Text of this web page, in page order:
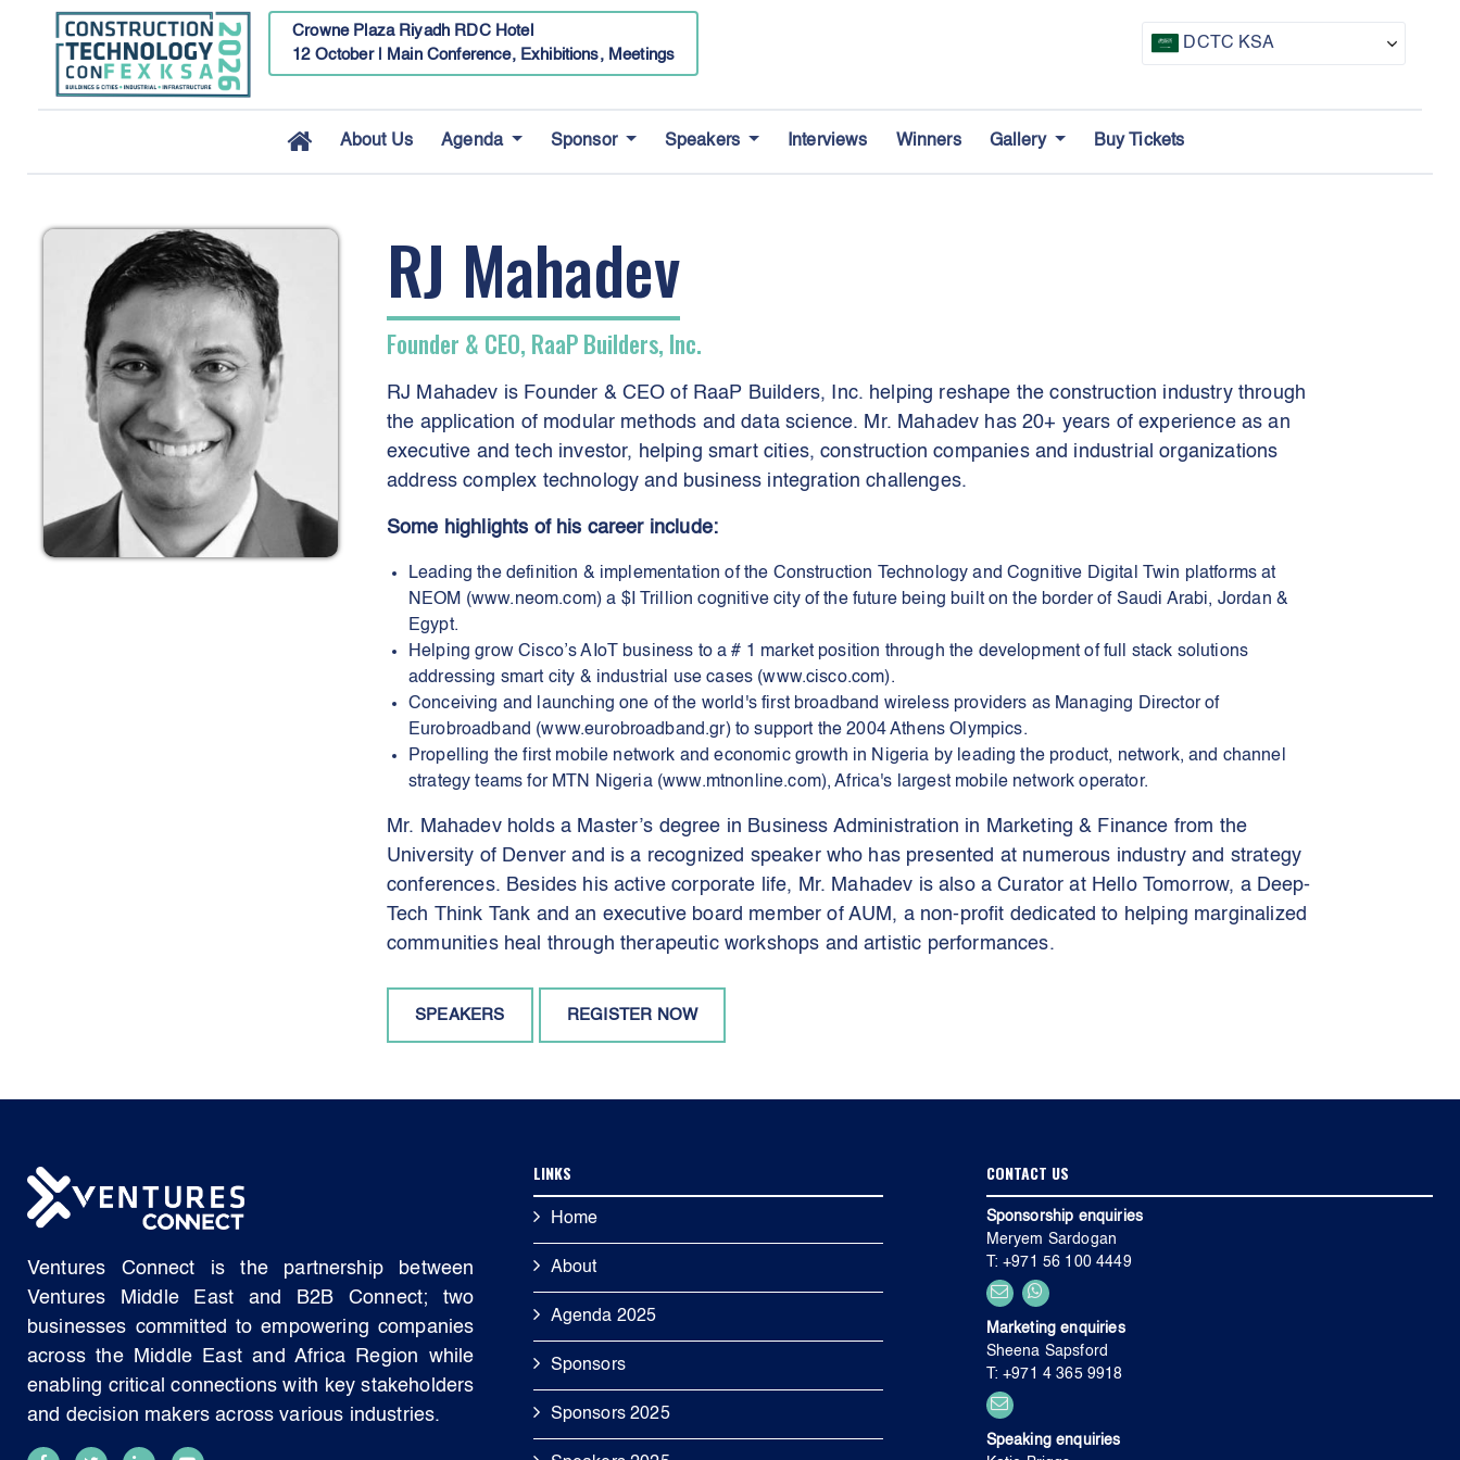
Crowne Plaza Riyadh RDC Hotel
12 October | Main Conference, Exhibitions, Meetings
DCTC KSA
CTF Awards
About Us Agenda Sponsor Speakers Interviews Winners Gallery Buy Tickets
RJ Mahadev
Founder & CEO, RaaP Builders, Inc.
RJ Mahadev is Founder & CEO of RaaP Builders, Inc. helping reshape the construction industry through
the application of modular methods and data science. Mr. Mahadev has 20+ years of experience as an
executive and tech investor, helping smart cities, construction companies and industrial organizations
address complex technology and business integration challenges.
Some highlights of his career include:
Leading the definition & implementation of the Construction Technology and Cognitive Digital Twin platforms at
NEOM (www.neom.com) a $I Trillion cognitive city of the future being built on the border of Saudi Arabi, Jordan &
Egypt.
Helping grow Cisco’s AIoT business to a # 1 market position through the development of full stack solutions
addressing smart city & industrial use cases (www.cisco.com).
Conceiving and launching one of the world's first broadband wireless providers as Managing Director of
Eurobroadband (www.eurobroadband.gr) to support the 2004 Athens Olympics.
Propelling the first mobile network and economic growth in Nigeria by leading the product, network, and channel
strategy teams for MTN Nigeria (www.mtnonline.com), Africa's largest mobile network operator.
Mr. Mahadev holds a Master’s degree in Business Administration in Marketing & Finance from the
University of Denver and is a recognized speaker who has presented at numerous industry and strategy
conferences. Besides his active corporate life, Mr. Mahadev is also a Curator at Hello Tomorrow, a Deep-
Tech Think Tank and an executive board member of AUM, a non-profit dedicated to helping marginalized
communities heal through therapeutic workshops and artistic performances.
SPEAKERS REGISTER NOW
Ventures Connect is the partnership between
Ventures Middle East and B2B Connect; two
businesses committed to empowering companies
across the Middle East and Africa Region while
enabling critical connections with key stakeholders
and decision makers across various industries.
LINKS
Home
About
Agenda 2025
Sponsors
Sponsors 2025
CONTACT US
Sponsorship enquiries
Meryem Sardogan
T: +971 56 100 4449
Marketing enquiries
Sheena Sapsford
T: +971 4 365 9918
Speaking enquiries